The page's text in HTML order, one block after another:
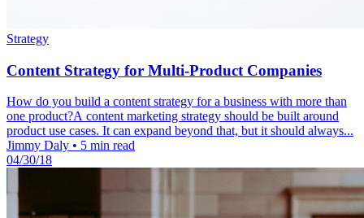
Strategy
Content Strategy for Multi-Product Companies
How do you build a content strategy for a business with more than
one product?A content marketing strategy should be built around
product use cases. It can expand beyond that, but it should always...
Jimmy Daly • 5 min read
04/30/18